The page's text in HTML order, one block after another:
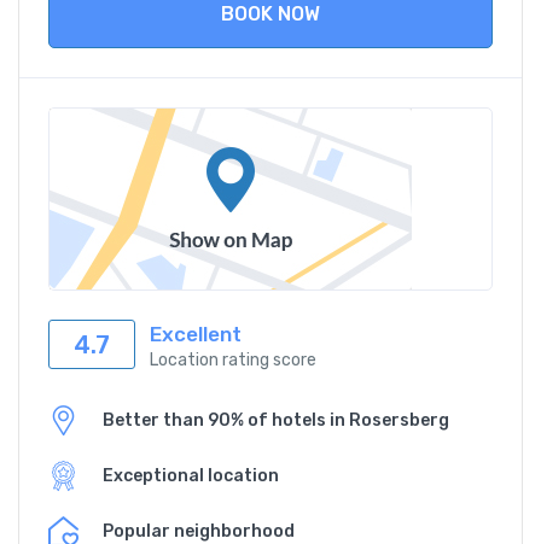
BOOK NOW
4.7 Excellent
Location rating score
Better than 90% of hotels in Rosersberg
Exceptional location
Popular neighborhood